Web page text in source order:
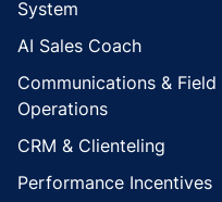
System
AI Sales Coach
Communications & Field
Operations
CRM & Clienteling
Performance Incentives